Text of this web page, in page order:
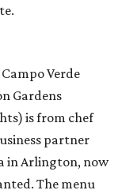
Verde
Gardens
is from chef
partner
in Arlington, now
The menu